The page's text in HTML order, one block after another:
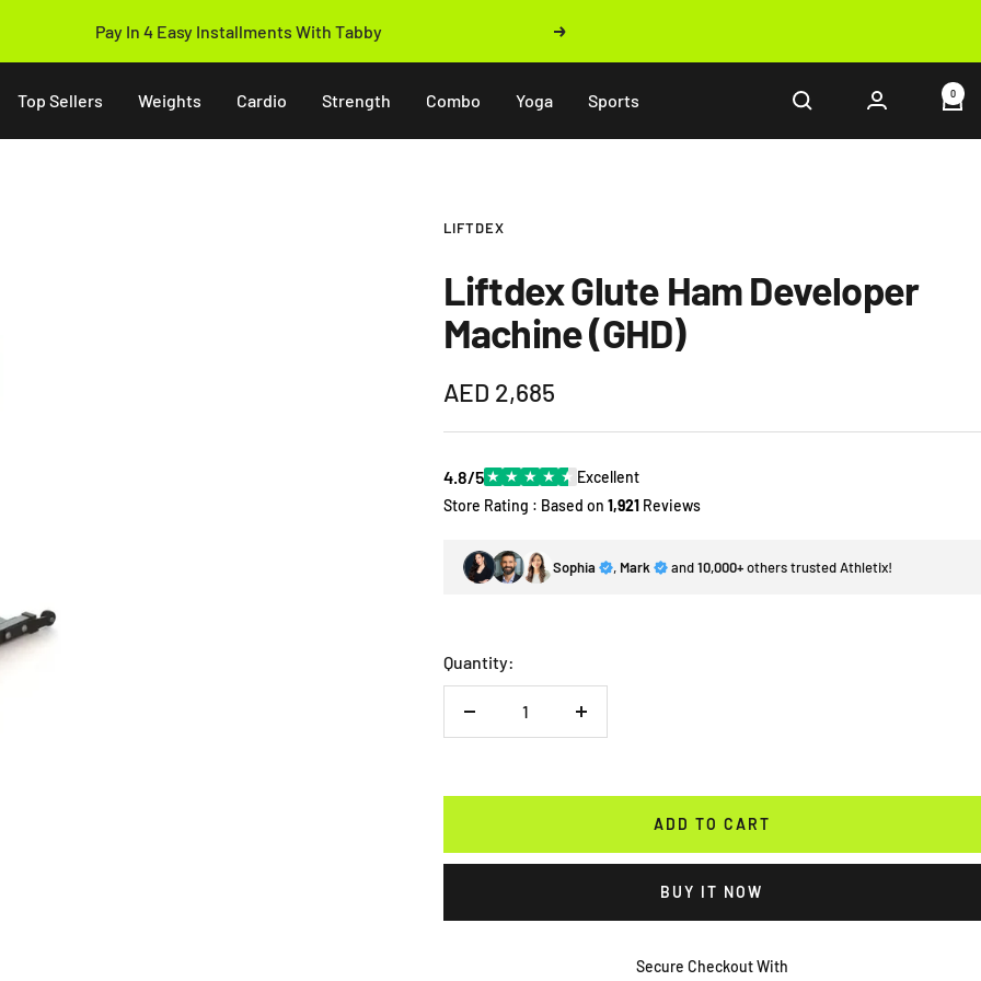
Pay In 4 Easy Installments With Tabby Next
Top Sellers Weights Cardio Strength Combo Yoga Sports 0
LIFTDEX
Liftdex Glute Ham Developer
Machine (GHD)
Sale
price
AED 2,685
4.8/5★ ★ ★ ★ ★ Excellent
Store Rating : Based on 1,921Reviews
Sophia , Mark and10,000+others trusted Athletix!
Quantity:
Decrease
ADD TO CART
BUY IT NOW
Secure Checkout With